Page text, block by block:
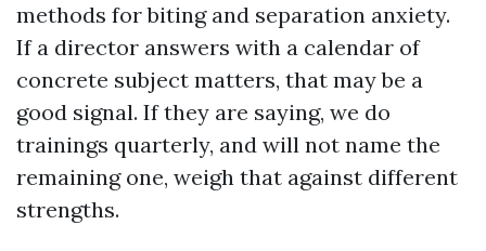
methods for biting and separation anxiety.
If a director answers with a calendar of
concrete subject matters, that may be a
good signal. If they are saying, we do
trainings quarterly, and will not name the
remaining one, weigh that against different
strengths.